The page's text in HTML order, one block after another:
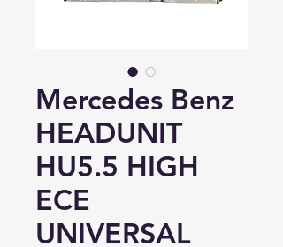
Mercedes Benz
HEADUNIT
HU5.5 HIGH
ECE
UNIVERSAL